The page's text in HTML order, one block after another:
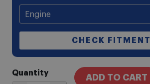
CHECK FITMENT
Quantity ADD TO CART